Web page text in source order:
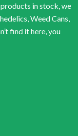
in stock, we
Weed Cans,
find it here, you